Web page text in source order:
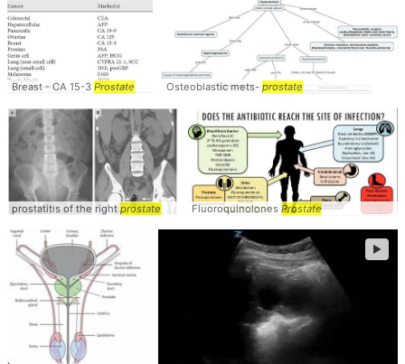
Breast - CA 15-3 Prostate Osteoblastic mets- prostate
prostatitis of the right prostate Fluoroquinolones Prostate
►